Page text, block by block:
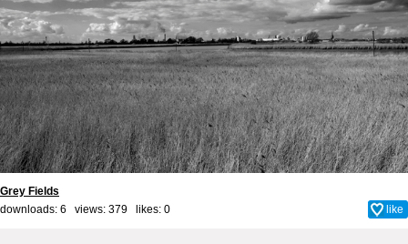
Grey Fields
downloads: 6 views: 379 likes: 0 like